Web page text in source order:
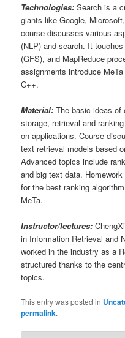
Technologies: Search is a
giants like Google,
course discusses various
(NLP) and search. It
(GFS), and MapReduce
assignments introduce
C++.
Material: The basic ideas of
storage, retrieval and
on applications. Course
text retrieval models based
Advanced topics include
and big text data.
for the best ranking
MeTa.
Instructor/lectures:
in Information Retrieval and
worked in the industry as a
structured thanks to the
topics.
This entry was posted in
permalink.